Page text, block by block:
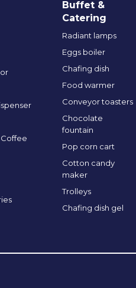
Buffet &
Catering
Radiant lamps
Eggs boiler
Chafing dish
Food warmer
Conveyor toasters
Chocolate
fountain
Pop corn cart
Cotton candy
maker
Trolleys
Chafing dish gel